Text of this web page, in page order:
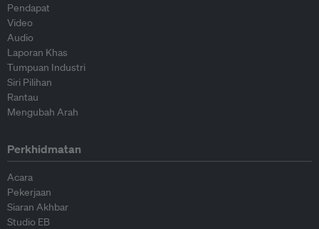
Pendapat
Video
Audio
Laporan Khas
Tumpuan Industri
Siri Pilihan
Rantau
Mengubah Arah
Perkhidmatan
Acara
Pekerjaan
Siaran Akhbar
Studio EB